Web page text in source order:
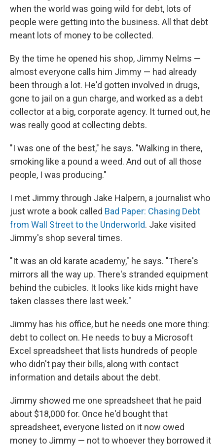
when the world was going wild for debt, lots of
people were getting into the business. All that debt
meant lots of money to be collected.
By the time he opened his shop, Jimmy Nelms —
almost everyone calls him Jimmy — had already
been through a lot. He'd gotten involved in drugs,
gone to jail on a gun charge, and worked as a debt
collector at a big, corporate agency. It turned out, he
was really good at collecting debts.
"I was one of the best," he says. "Walking in there,
smoking like a pound a weed. And out of all those
people, I was producing."
I met Jimmy through Jake Halpern, a journalist who
just wrote a book called Bad Paper: Chasing Debt
from Wall Street to the Underworld. Jake visited
Jimmy's shop several times.
"It was an old karate academy," he says. "There's
mirrors all the way up. There's stranded equipment
behind the cubicles. It looks like kids might have
taken classes there last week."
Jimmy has his office, but he needs one more thing:
debt to collect on. He needs to buy a Microsoft
Excel spreadsheet that lists hundreds of people
who didn't pay their bills, along with contact
information and details about the debt.
Jimmy showed me one spreadsheet that he paid
about $18,000 for. Once he'd bought that
spreadsheet, everyone listed on it now owed
money to Jimmy — not to whoever they borrowed it